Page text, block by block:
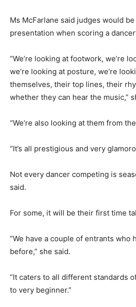
Ms McFarlane said judges would
presentation when scoring a
“We’re looking at footwork, we’re
we’re looking at posture, we’re
themselves, their top lines, their
whether they can hear the music,”
“We’re also looking at them from
“It’s all prestigious and very
Not every dancer competing is
said.
For some, it will be their first time
“We have a couple of entrants who
before,” she said.
“It caters to all different standards
to very beginner.”